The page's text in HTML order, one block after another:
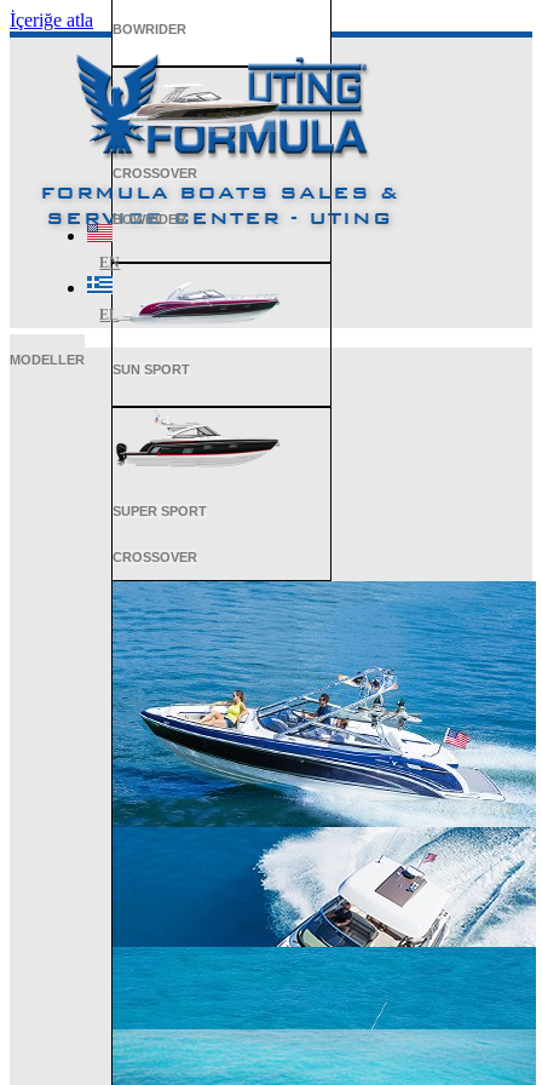
İçeriğe atla
FORMULA BOATS SALES &
SERVICE CENTER - UTING
EN
EL
MODELLER
BOWRIDER
CROSSOVER
BOWRIDER
SUN SPORT
SUPER SPORT
CROSSOVER
ALL SPORT
CROSSOVER
CRUISER
BOWRIDER
240 Bowrider
290 Bowrider